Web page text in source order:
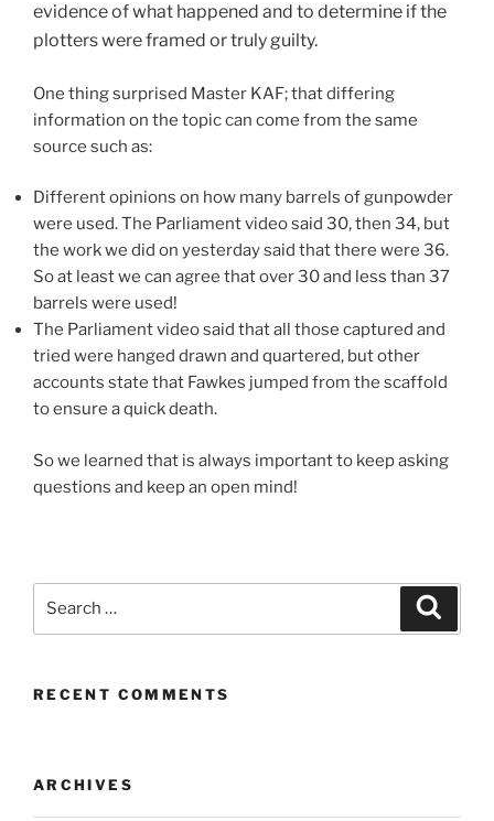
evidence of what happened and to determine if the
plotters were framed or truly guilty.
One thing surprised Master KAF; that differing
information on the topic can come from the same
source such as:
Different opinions on how many barrels of gunpowder
were used. The Parliament video said 30, then 34, but
the work we did on yesterday said that there were 36.
So at least we can agree that over 30 and less than 37
barrels were used!
The Parliament video said that all those captured and
tried were hanged drawn and quartered, but other
accounts state that Fawkes jumped from the scaffold
to ensure a quick death.
So we learned that is always important to keep asking
questions and keep an open mind!
RECENT COMMENTS
ARCHIVES